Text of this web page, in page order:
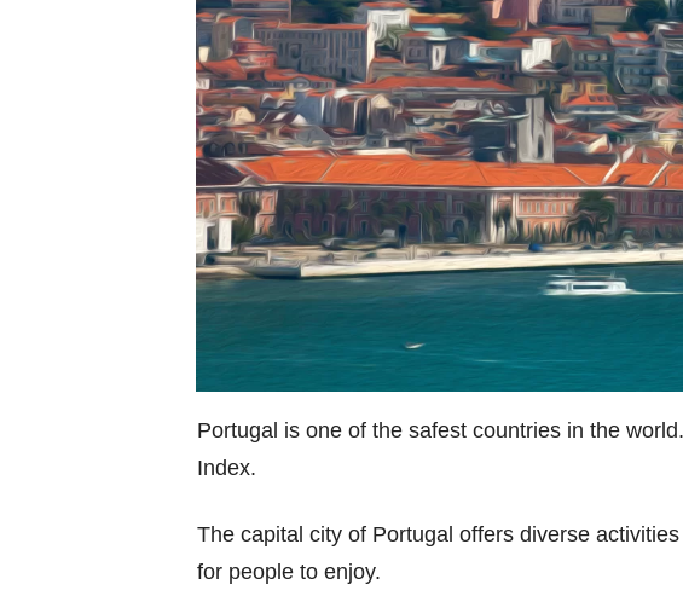
Portugal is one of the safest countries in the
Index.
The capital city of Portugal offers diverse
for people to enjoy.